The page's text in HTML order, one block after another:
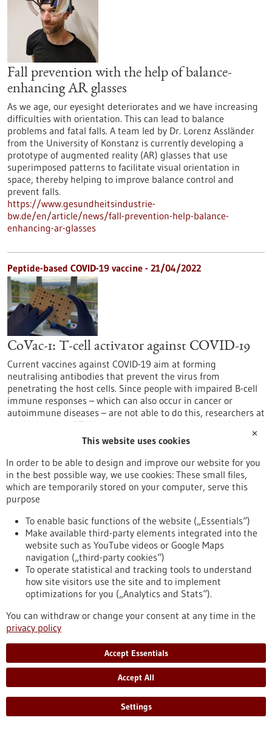
Fall prevention with the help of balance-
enhancing AR glasses
As we age, our eyesight deteriorates and we have increasing
difficulties with orientation. This can lead to balance
problems and fatal falls. A team led by Dr. Lorenz Assländer
from the University of Konstanz is currently developing a
prototype of augmented reality (AR) glasses that use
superimposed patterns to facilitate visual orientation in
space, thereby helping to improve balance control and
prevent falls.
https://www.gesundheitsindustrie-
bw.de/en/article/news/fall-prevention-help-balance-
enhancing-ar-glasses
Peptide-based COVID-19 vaccine - 21/04/2022
CoVac-1: T-cell activator against COVID-19
Current vaccines against COVID-19 aim at forming
neutralising antibodies that prevent the virus from
penetrating the host cells. Since people with impaired B-cell
immune responses – which can also occur in cancer or
autoimmune diseases – are not able to do this, researchers at
the University of Tübingen have developed the peptide-based
T-cell activator CoVac-1, which promises broad and long-term
https://www.gesundheitsindustrie-
bw.de/en/article/news/covac-1-t-cell-activator-against-covid-
19
Press release - 18/11/2025
Careers in conversation: connecting academia
and industry
Sixteen leading life science and IT companies, all-new
livestreamed presentations, and an informative career panel
made for a successful EMBL Industry Day in its second year
https://www.gesundheitsindustrie-bw.de/en/article/press-
release/careers-conversation-connecting-academia-and-
industry
Press release - 21/11/2025
DFG approves two Collaborative Research
✕
This website uses cookies
In order to be able to design and improve our website for you
in the best possible way, we use cookies: These small files,
which are temporarily stored on your computer, serve this
purpose
To enable basic functions of the website („Essentials“)
Make available third-party elements integrated into the
website such as YouTube videos or Google Maps
navigation („third-party cookies“)
To operate statistical and tracking tools to understand
how site visitors use the site and to implement
optimizations for you („Analytics and Stats“).
You can withdraw or change your consent at any time in the
privacy policy
Accept Essentials
Accept All
Settings